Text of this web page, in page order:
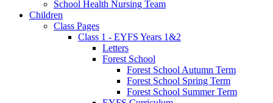
School Health Nursing Team
Children
Class Pages
Class 1 - EYFS Years 1&2
Letters
Forest School
Forest School Autumn Term
Forest School Spring Term
Forest School Summer Term